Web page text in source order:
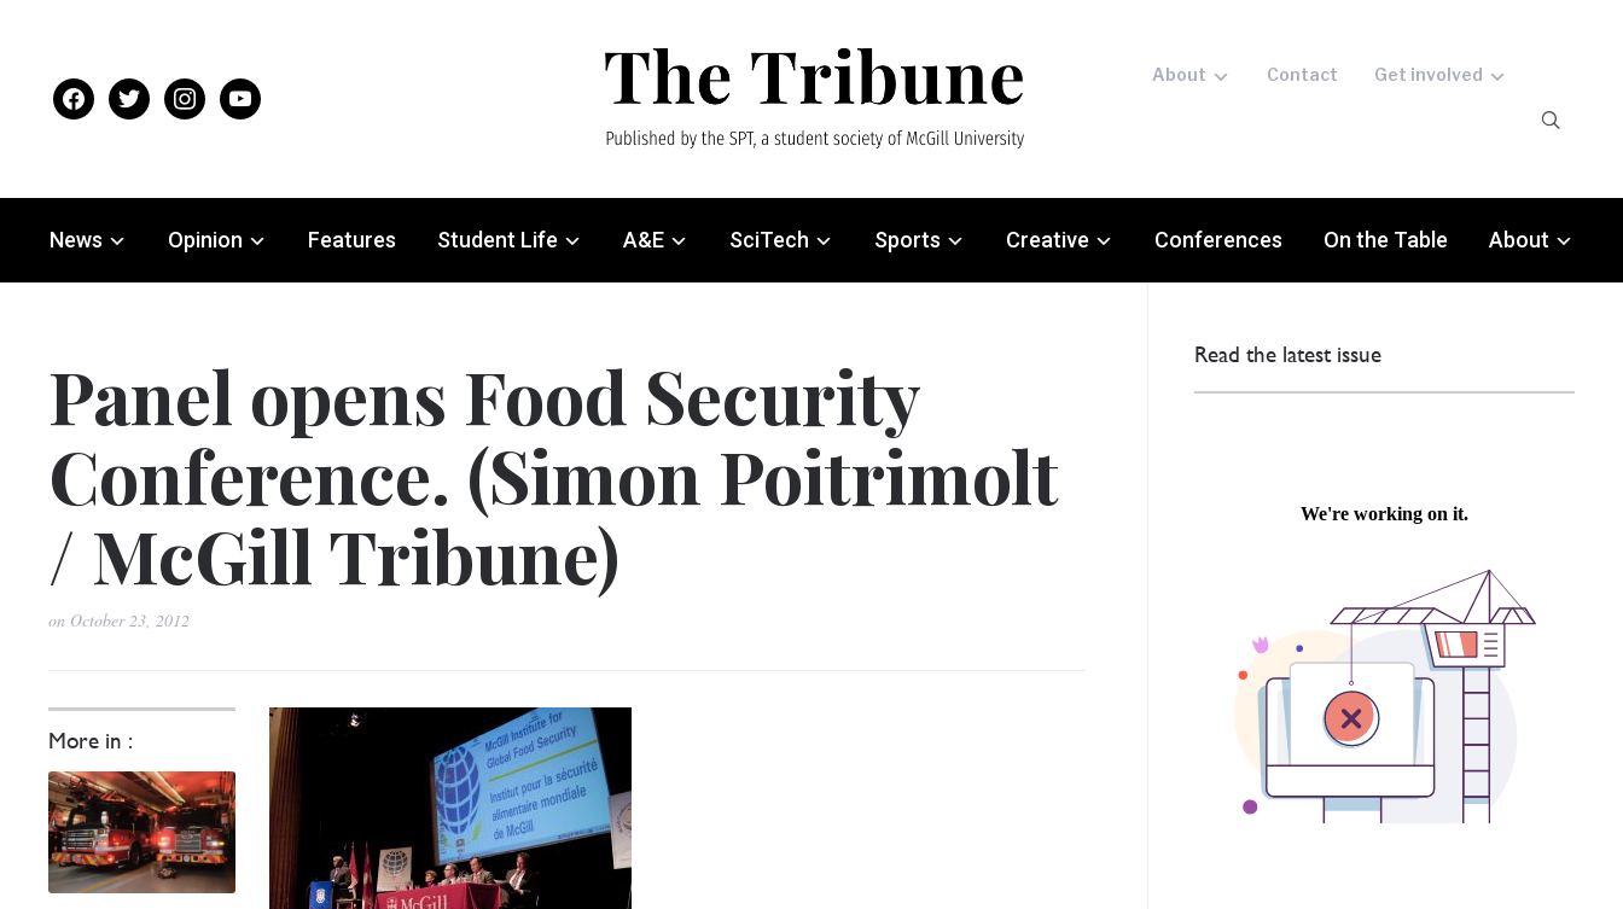
facebooktwitter instagramyoutube
About Contact Get involved
News Opinion Features Student Life A&E SciTech Sports Creative Conferences On the Table About
Panel opens Food Security
Conference. (Simon Poitrimolt
/ McGill Tribune)
on October 23, 2012
More in :
Read the latest issue